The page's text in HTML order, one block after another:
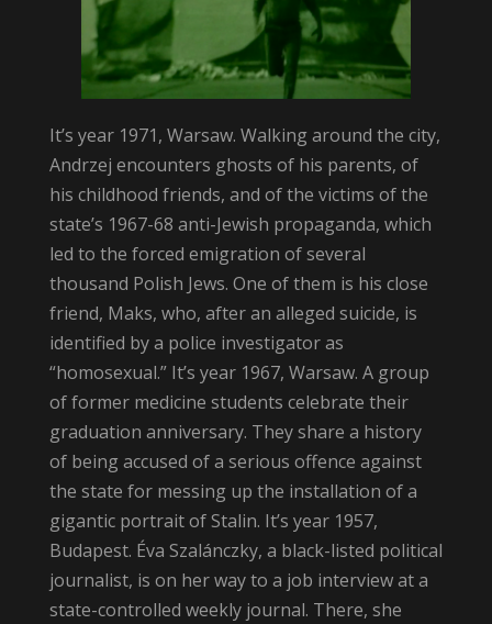
It’s year 1971, Warsaw. Walking around the city,
Andrzej encounters ghosts of his parents, of
his childhood friends, and of the victims of the
state’s 1967-68 anti-Jewish propaganda, which
led to the forced emigration of several
thousand Polish Jews. One of them is his close
friend, Maks, who, after an alleged suicide, is
identified by a police investigator as
“homosexual.” It’s year 1967, Warsaw. A group
of former medicine students celebrate their
graduation anniversary. They share a history
of being accused of a serious offence against
the state for messing up the installation of a
gigantic portrait of Stalin. It’s year 1957,
Budapest. Éva Szalánczky, a black-listed political
journalist, is on her way to a job interview at a
state-controlled weekly journal. There, she